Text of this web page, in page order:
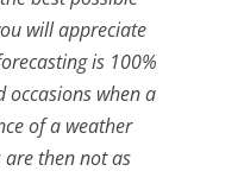
will appreciate
is 100%
occasions when a
of a weather
then not as